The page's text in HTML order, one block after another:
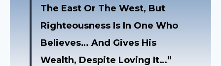
The East Or The West, But
Righteousness Is In One Who
Believes… And Gives His
Wealth, Despite Loving It…”